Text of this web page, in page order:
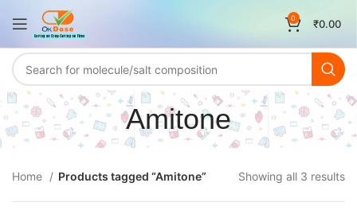
0 ₹0.00
Amitone
Home Products tagged “Amitone” Showing all 3 results